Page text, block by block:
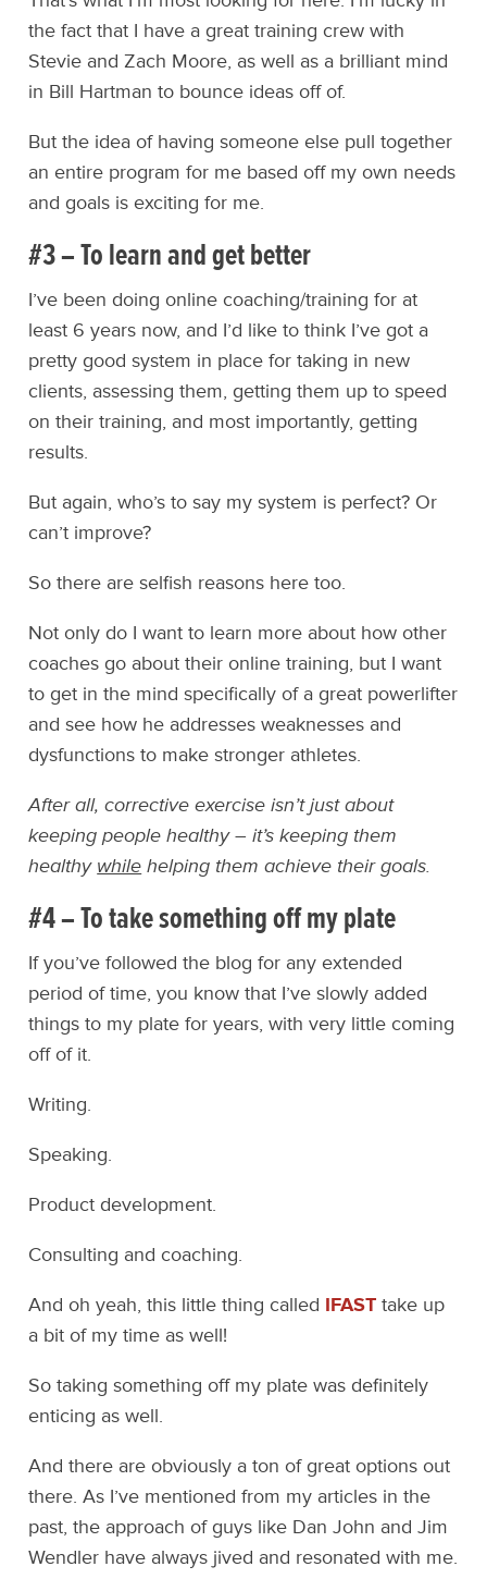
the fact that I have a great training crew with
Stevie and Zach Moore, as well as a brilliant mind
in Bill Hartman to bounce ideas off of.
But the idea of having someone else pull together
an entire program for me based off my own needs
and goals is exciting for me.
#3 – To learn and get better
I’ve been doing online coaching/training for at
least 6 years now, and I’d like to think I’ve got a
pretty good system in place for taking in new
clients, assessing them, getting them up to speed
on their training, and most importantly, getting
results.
But again, who’s to say my system is perfect? Or
can’t improve?
So there are selfish reasons here too.
Not only do I want to learn more about how other
coaches go about their online training, but I want
to get in the mind specifically of a great powerlifter
and see how he addresses weaknesses and
dysfunctions to make stronger athletes.
After all, corrective exercise isn’t just about
keeping people healthy – it’s keeping them
healthy while helping them achieve their goals.
#4 – To take something off my plate
If you’ve followed the blog for any extended
period of time, you know that I’ve slowly added
things to my plate for years, with very little coming
off of it.
Writing.
Speaking.
Product development.
Consulting and coaching.
And oh yeah, this little thing called IFAST take up
a bit of my time as well!
So taking something off my plate was definitely
enticing as well.
And there are obviously a ton of great options out
there. As I’ve mentioned from my articles in the
past, the approach of guys like Dan John and Jim
Wendler have always jived and resonated with me.